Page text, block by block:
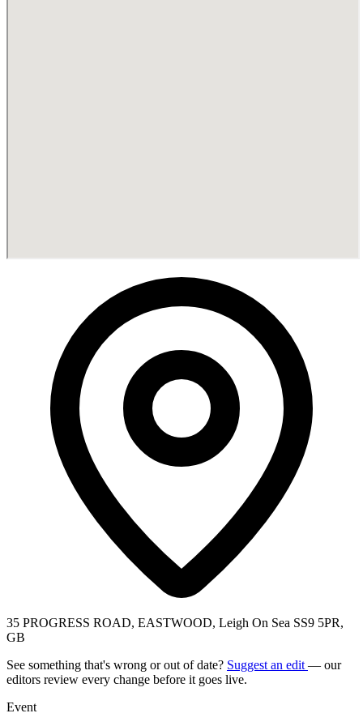
35 PROGRESS ROAD, EASTWOOD, Leigh On Sea SS9 5PR,
GB
See something that's wrong or out of date? Suggest an edit — our
editors review every change before it goes live.
Event